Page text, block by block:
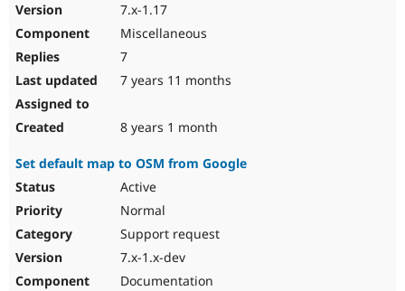
7.x-1.17
Miscellaneous
7
7 years 11 months
8 years 1 month
Set default map to OSM from Google
Active
Normal
Support request
7.x-1.x-dev
Documentation